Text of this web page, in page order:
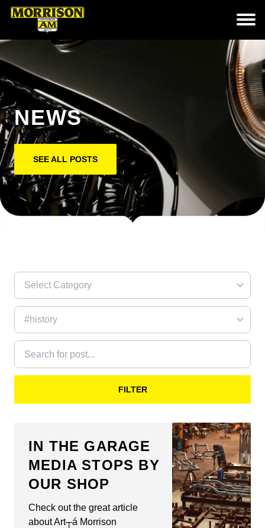
NEWS
SEE ALL POSTS
FILTER
IN THE GARAGE
MEDIA STOPS BY
OUR SHOP
Check out the great article
about Art┬á Morrison